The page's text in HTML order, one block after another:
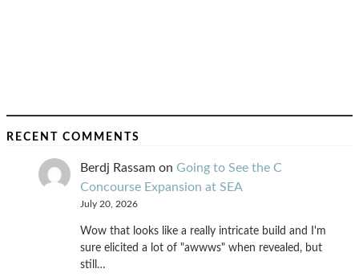
RECENT COMMENTS
Berdj Rassam on Going to See the C
Concourse Expansion at SEA
July 20, 2026
Wow that looks like a really intricate build and I'm
sure elicited a lot of "awwws" when revealed, but
still…